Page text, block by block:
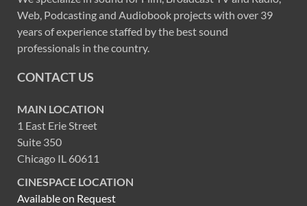
Web, Podcasting and Audiobook projects with over 39
years of experience staffed by the best sound
professionals in the country.
CONTACT US
MAIN LOCATION
1 East Erie Street
Suite 350
Chicago IL 60611
CINESPACE LOCATION
Available on Request